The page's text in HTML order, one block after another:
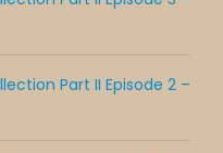
Part II Episode 2 –